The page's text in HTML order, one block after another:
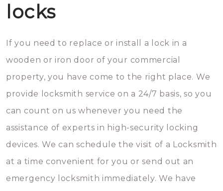
locks
If you need to replace or install a lock in a
wooden or iron door of your commercial
property, you have come to the right place. We
provide locksmith service on a 24/7 basis, so you
can count on us whenever you need the
assistance of experts in high-security locking
devices. We can schedule the visit of a Locksmith
at a time convenient for you or send out an
emergency locksmith immediately. We have